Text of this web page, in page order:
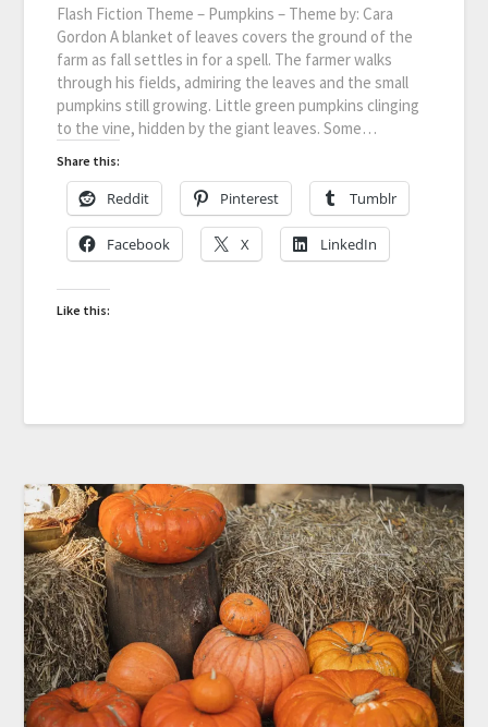
Flash Fiction Theme – Pumpkins – Theme by: Cara
Gordon A blanket of leaves covers the ground of the
farm as fall settles in for a spell. The farmer walks
through his fields, admiring the leaves and the small
pumpkins still growing. Little green pumpkins clinging
to the vine, hidden by the giant leaves. Some…
Share this:
Reddit Pinterest Tumblr
Facebook X LinkedIn
Like this: